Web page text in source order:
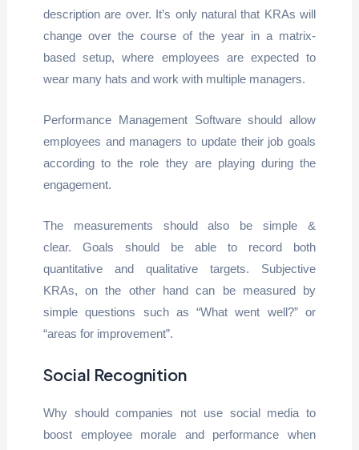
description are over. It’s only natural that KRAs will
change over the course of the year in a matrix-
based setup, where employees are expected to
wear many hats and work with multiple managers.
Performance Management Software should allow
employees and managers to update their job goals
according to the role they are playing during the
engagement.
The measurements should also be simple &
clear. Goals should be able to record both
quantitative and qualitative targets. Subjective
KRAs, on the other hand can be measured by
simple questions such as “What went well?” or
“areas for improvement”.
Social Recognition
Why should companies not use social media to
boost employee morale and performance when